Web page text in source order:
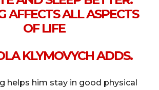
AFFECTS ALL ASPECTS
OF LIFE
KLYMOVYCH ADDS.
helps him stay in good physical